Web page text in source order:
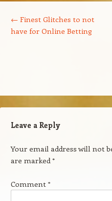
← Finest Glitches to not
have for Online Betting
Leave a Reply
Your email address will not
are marked*
Comment *